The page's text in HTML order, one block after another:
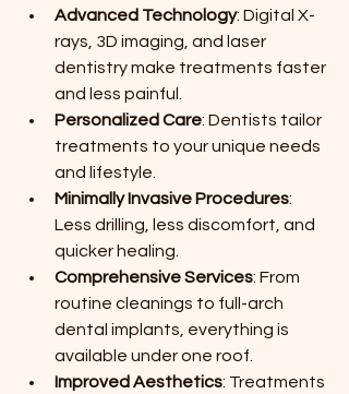
Advanced Technology: Digital X-
rays, 3D imaging, and laser
dentistry make treatments faster
and less painful.
Personalized Care: Dentists tailor
treatments to your unique needs
and lifestyle.
Minimally Invasive Procedures:
Less drilling, less discomfort, and
quicker healing.
Comprehensive Services: From
routine cleanings to full-arch
dental implants, everything is
available under one roof.
Improved Aesthetics: Treatments